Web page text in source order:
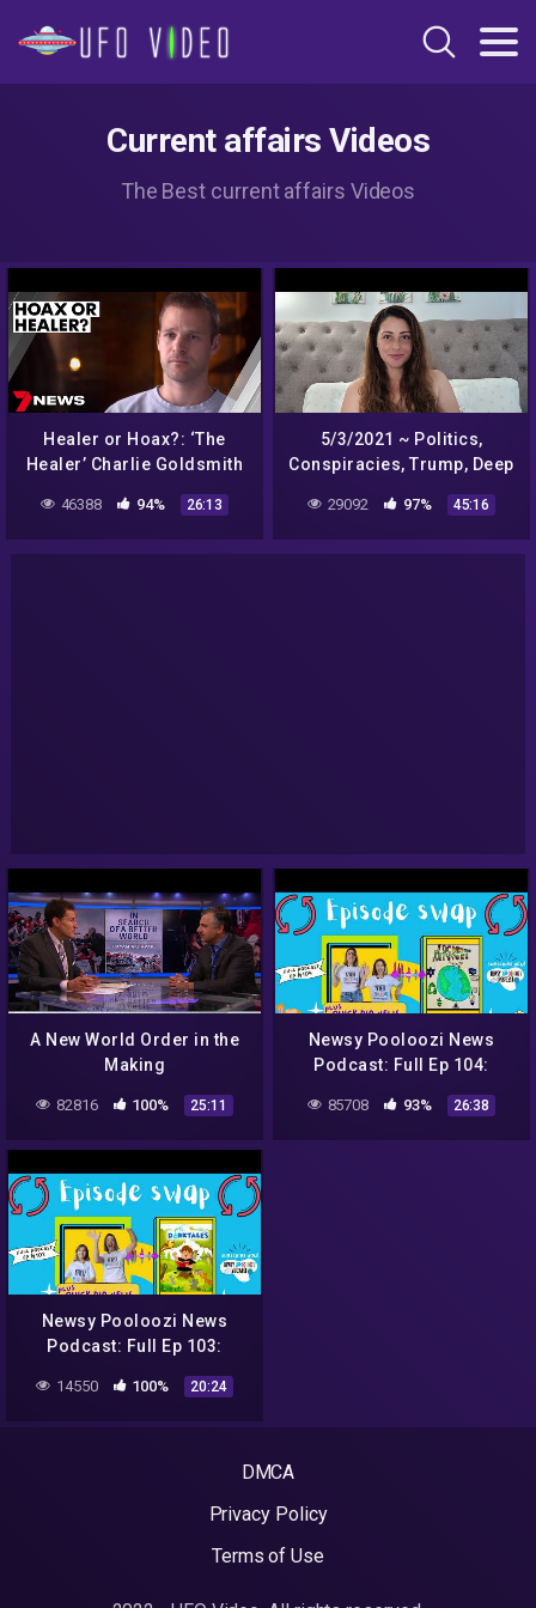
Current affairs Videos
The Best current affairs Videos
Healer or Hoax?: ‘The
Healer’ Charlie Goldsmith
Stories
46388 94% 26:13
5/3/2021 ~ Politics,
Conspiracies, Trump, Deep
Tarot Reading
29092 97% 45:16
A New World Order in the
Making
82816 100% 25:11
Newsy Pooloozi News
Podcast: Full Ep 104:
+ Jack to the Future
85708 93% 26:38
Newsy Pooloozi News
Podcast: Full Ep 103:
+ Dorktales Storytime
14550 100% 20:24
DMCA
Privacy Policy
Terms of Use